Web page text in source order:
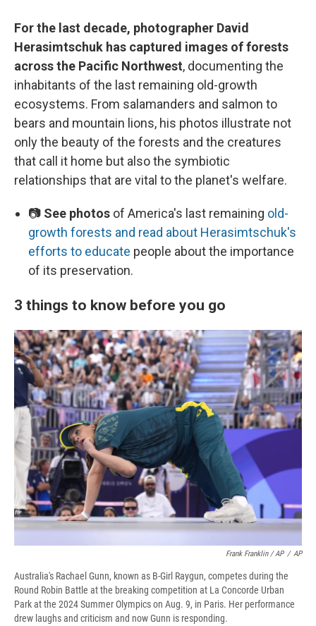
For the last decade, photographer David
Herasimtschuk has captured images of forests
across the Pacific Northwest, documenting the
inhabitants of the last remaining old-growth
ecosystems. From salamanders and salmon to
bears and mountain lions, his photos illustrate not
only the beauty of the forests and the creatures
that call it home but also the symbiotic
relationships that are vital to the planet's welfare.
📷 See photos of America's last remaining old-
growth forests and read about Herasimtschuk's
efforts to educate people about the importance
of its preservation.
3 things to know before you go
Frank Franklin / AP / AP
Australia's Rachael Gunn, known as B-Girl Raygun, competes during the
Round Robin Battle at the breaking competition at La Concorde Urban
Park at the 2024 Summer Olympics on Aug. 9, in Paris. Her performance
drew laughs and criticism and now Gunn is responding.